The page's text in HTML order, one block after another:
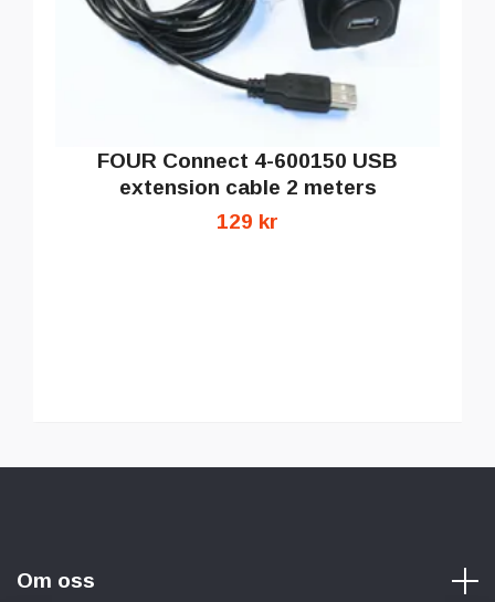
FOUR Connect 4-600150 USB
extension cable 2 meters
129 kr
Om oss